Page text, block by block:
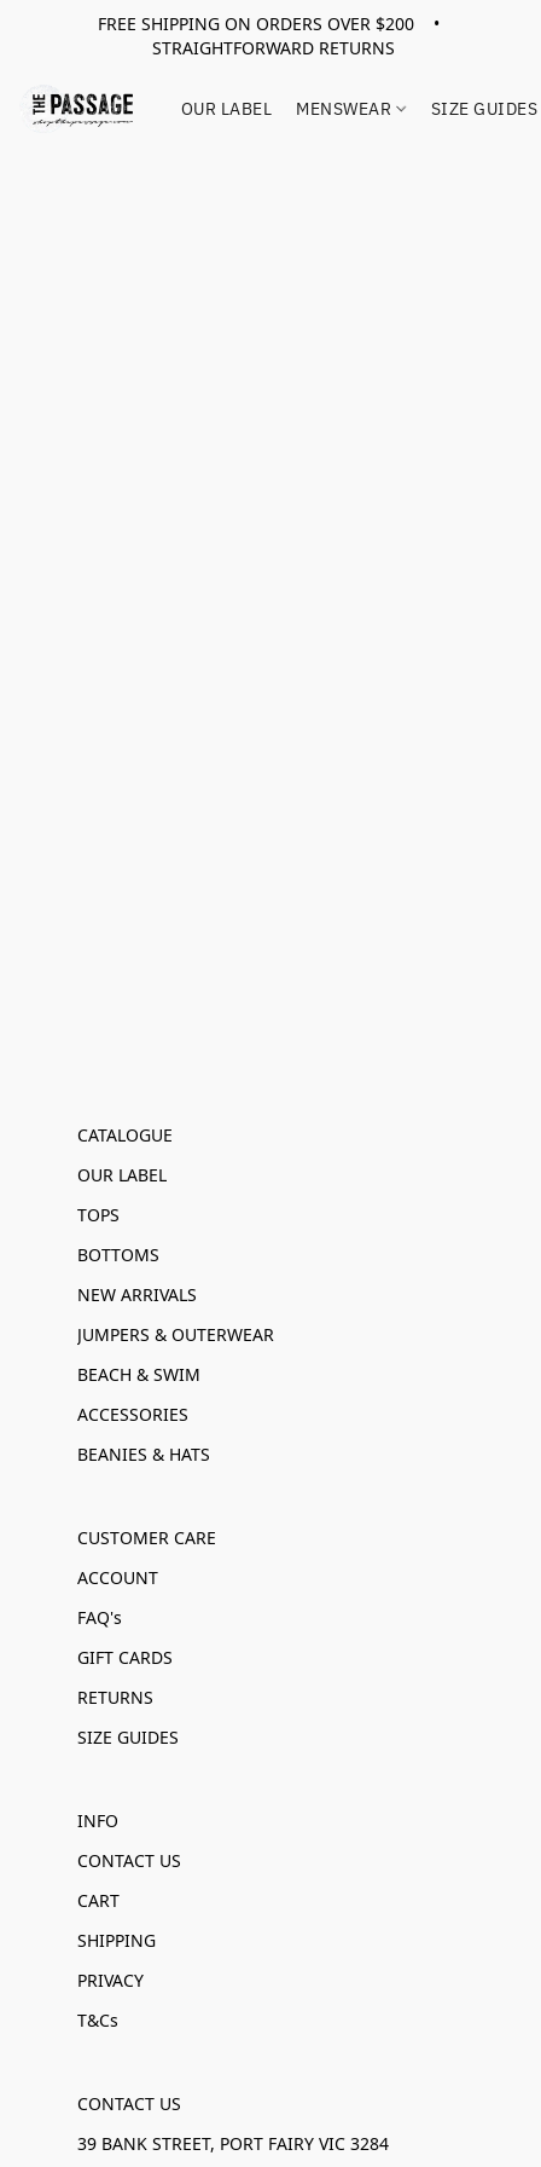
FREE SHIPPING ON ORDERS OVER $200 •
STRAIGHTFORWARD RETURNS
OUR LABEL MENSWEAR SIZE GUIDES
CATALOGUE
OUR LABEL
TOPS
BOTTOMS
NEW ARRIVALS
JUMPERS & OUTERWEAR
BEACH & SWIM
ACCESSORIES
BEANIES & HATS
CUSTOMER CARE
ACCOUNT
FAQ's
GIFT CARDS
RETURNS
SIZE GUIDES
INFO
CONTACT US
CART
SHIPPING
PRIVACY
T&Cs
CONTACT US
39 BANK STREET, PORT FAIRY VIC 3284